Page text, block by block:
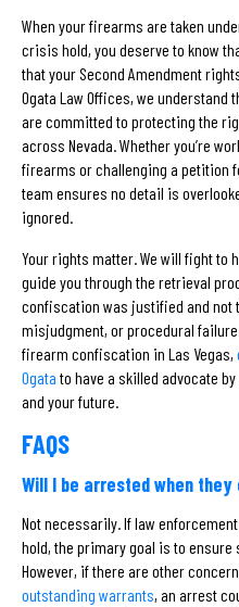
When your firearms are taken
crisis hold, you deserve to know
that your Second Amendment
Ogata Law Offices, we
are committed to protecting the
across Nevada. Whether you’re
firearms or challenging a petition
team ensures no detail is
ignored.
Your rights matter. We will fight to
guide you through the retrieval
confiscation was justified and not
misjudgment, or procedural
firearm confiscation in Las Vegas,
Ogata to have a skilled advocate
and your future.
FAQS
Will I be arrested when
Not necessarily. If law
hold, the primary goal is to
However, if there are other
outstanding warrants, an arrest